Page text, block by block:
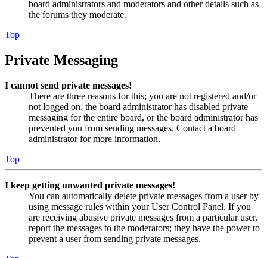
board administrators and moderators and other details such as
the forums they moderate.
Top
Private Messaging
I cannot send private messages!
There are three reasons for this; you are not registered and/or
not logged on, the board administrator has disabled private
messaging for the entire board, or the board administrator has
prevented you from sending messages. Contact a board
administrator for more information.
Top
I keep getting unwanted private messages!
You can automatically delete private messages from a user by
using message rules within your User Control Panel. If you
are receiving abusive private messages from a particular user,
report the messages to the moderators; they have the power to
prevent a user from sending private messages.